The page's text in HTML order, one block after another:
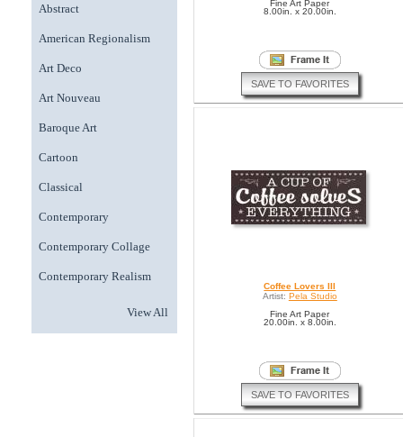
Abstract
American Regionalism
Art Deco
Art Nouveau
Baroque Art
Cartoon
Classical
Contemporary
Contemporary Collage
Contemporary Realism
View All
Fine Art Paper
8.00in. x 20.00in.
SAVE TO FAVORITES
Coffee Lovers III
Artist: Pela Studio
Fine Art Paper
20.00in. x 8.00in.
SAVE TO FAVORITES